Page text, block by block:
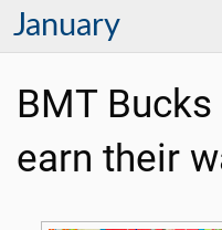
January
BMT
earn their